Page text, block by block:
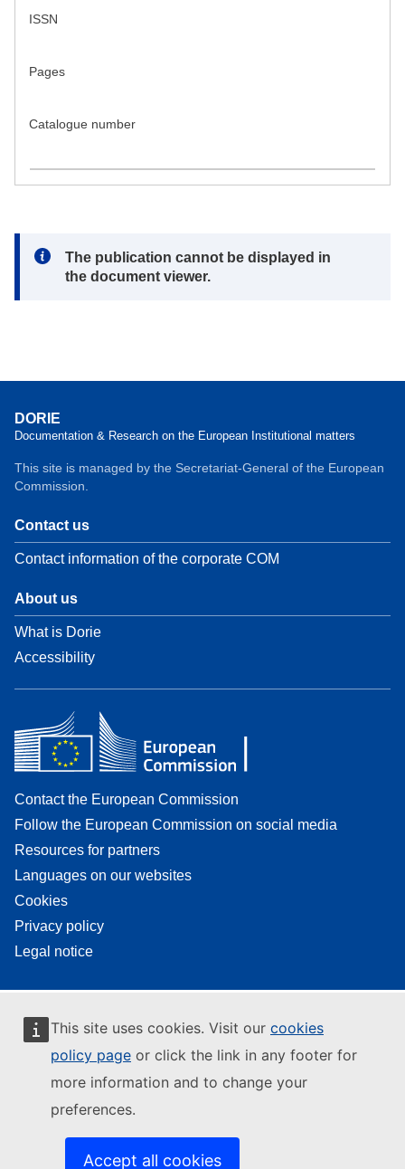
This site uses cookies. Visit our cookies
policy page or click the link in any footer for
more information and to change your
preferences.
Accept all cookies
ISSN
Pages
Catalogue number
Note:
The publication cannot be displayed in
the document viewer.
DORIE
Documentation & Research on the European Institutional matters
This site is managed by the Secretariat-General of the European
Commission.
Contact us
Contact information of the corporate COM
About us
What is Dorie
Accessibility
Contact the European Commission
Follow the European Commission on social media
Resources for partners
Languages on our websites
Cookies
Privacy policy
Legal notice